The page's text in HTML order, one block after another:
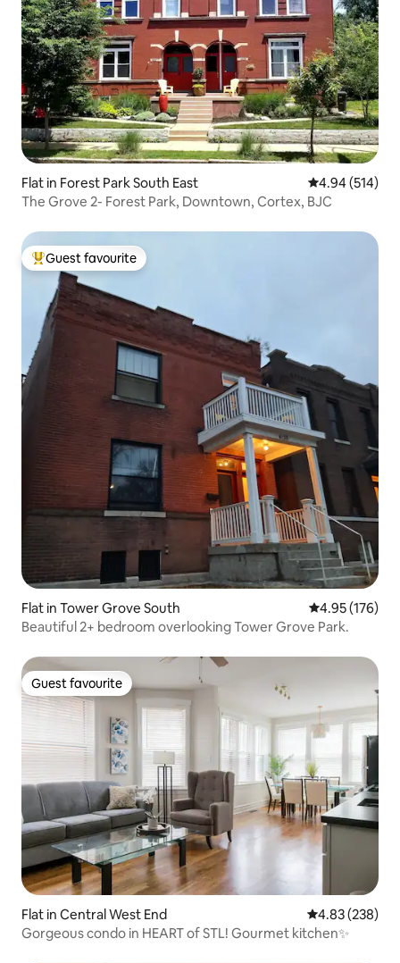
Flat in Forest Park South East 4.94 out of 5
4.94 (514)
The Grove 2- Forest Park, Downtown, Cortex, BJC
Top guest favourite
Guest favourite
Flat in Tower Grove South 4.95 out of 5
4.95 (176)
Beautiful 2+ bedroom overlooking Tower Grove Park.
Guest favourite
Guest favourite
Flat in Central West End 4.83 out of 5
4.83 (238)
Gorgeous condo in HEART of STL! Gourmet kitchen✨